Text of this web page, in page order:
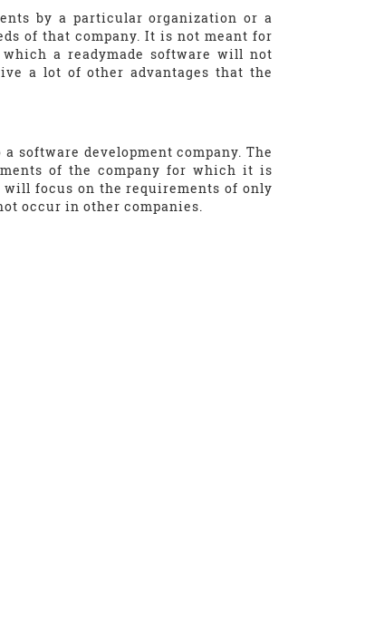
by a particular organization or a
of that company. It is not meant for
a readymade software will not
a lot of other advantages that the
software development company. The
of the company for which it is
will focus on the requirements of only
occur in other companies.